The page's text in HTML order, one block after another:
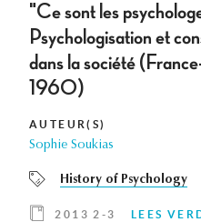
"Ce sont les
Psychologisation et
dans la société
1960)
AUTEUR(S)
Sophie Soukias
History of Psychology
2013 2-3 LEES